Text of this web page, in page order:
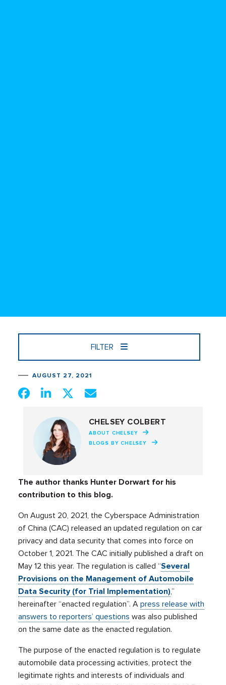
FILTER
AUGUST 27, 2021
CHELSEY COLBERT
ABOUT CHELSEY
BLOGS BY CHELSEY
The author thanks Hunter Dorwart for his
contribution to this blog.
On August 20, 2021, the Cyberspace Administration
of China (CAC) released an updated regulation on car
privacy and data security that comes into force on
October 1, 2021. The CAC initially published a draft on
May 12 this year. The regulation is called “Several
Provisions on the Management of Automobile
Data Security (for Trial Implementation),”
hereinafter “enacted regulation”. Apress release with
answers to reporters’ questions was also published
on the same date as the enacted regulation.
The purpose of the enacted regulation is to regulate
automobile data processing activities, protect the
legitimate rights and interests of individuals and